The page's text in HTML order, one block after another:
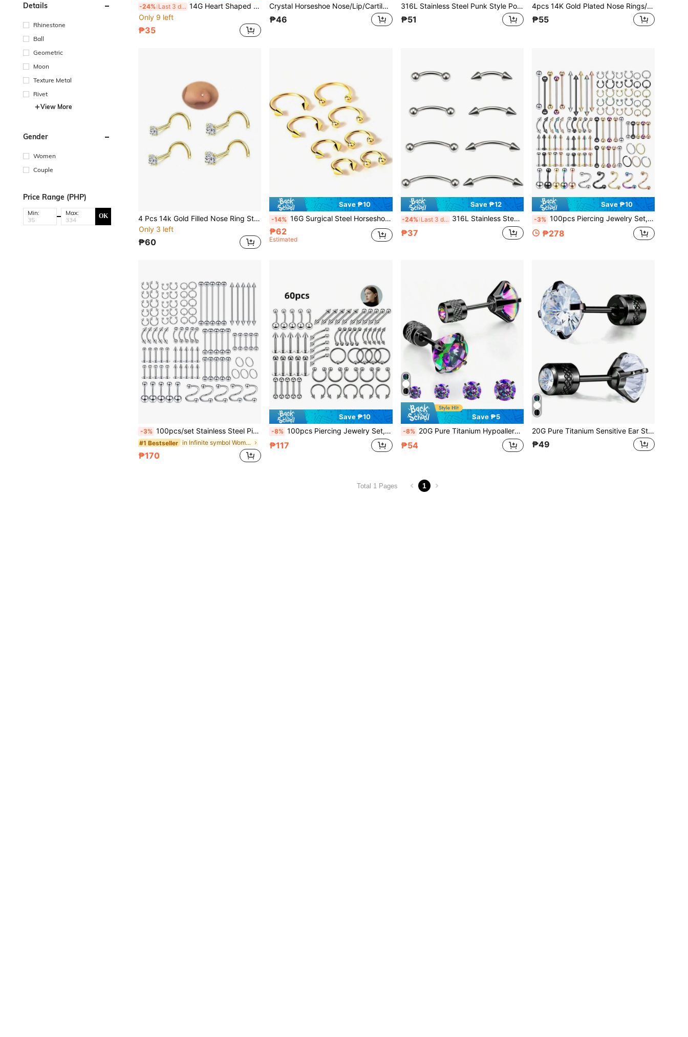
Details
Rhinestone
Ball
Geometric
Moon
Texture Metal
Rivet
View More
Gender
Women
Couple
Price Range (PHP)
Min: Max: OK
-24% Last 3 days 14G Heart Shaped Navel Ring, 316L Stainless Steel Curved Bar, Minimalist Fashion Belly Button Ring
Only 9 left
₱35
Crystal Horseshoe Nose/Lip/Cartilage Hoop Earrings, 6MM/8MM/10MM
₱46
316L Stainless Steel Punk Style Pointed Hoop Earrings, Suitable For Men And Women, Suitable For Sensitive Ears, Non-Allergic
₱51
4pcs 14K Gold Plated Nose Rings/Studs, 20G 1.5-3mm Round CZ Nose Piercing Jewelry L-Shaped Screw
₱55
4 Pcs 14k Gold Filled Nose Ring Stud 20g 1.5-3mm Round CZ Nose Stud Piercing Jewelry L Shaped Screw
Only 3 left
₱60
Save ₱10
-14% 16G Surgical Steel Horseshoe Nose Ring, Nose Septum Ring, Earring, Eyebrow Ring, Lip Ring, Daith Ring, Cartilage Hoop, Unisex Piercing Jewelry, 6-12mm Smiling Face Piercing Accessories
₱62
Estimated
Save ₱12
-24% Last 3 days 316L Stainless Steel Vertical Eyebrow Piercing, Curved Bar Mini Eyebrow Ring, Ear Cartilage Hoop, Navel Ring, Unisex, 20g, 16g, 6mm/8mm/10mm/12mm
₱37
Save ₱10
-3% 100pcs Piercing Jewelry Set, 14g16g 20g, Stainless Steel Nose/lip/tongue/helix/barbell/navel Ring And Body Piercing Accessory Kit
₱278
-3% 100pcs/set Stainless Steel Piercing Jewelry Kit (14g/16g/20g) For Nose, Lip, Tongue, Cartilage, Earlobe, Eyebrow, Nipple, Belly Button And Body Piercing
#1 Bestseller in Infinite symbol Women Body Jewelry
₱170
Save ₱10
-8% 100pcs Piercing Jewelry Set, 14G 16G 20G Nose Ring, Lip Labret, Tongue Ring, Stainless Steel Cartilage Earring, Barbell Body Piercing Accessories
₱117
Save ₱5
-8% 20G Pure Titanium Hypoallergenic Titanium Alloy Stud Earrings, 5A Grade Cubic Zirconia, Suitable For Men And Women, Non-Allergenic G23 Implant Grade Titanium Metal Screw Back Earrings
₱54
20G Pure Titanium Sensitive Ear Studs With Titanium Alloy Backing, 5A Cubic Zirconia, Suitable For Women And Men, Double-Sided Wear, Hypoallergenic G23 Implant-Grade Titanium Metal Screw Back Earrings
₱49
Total 1 Pages 1